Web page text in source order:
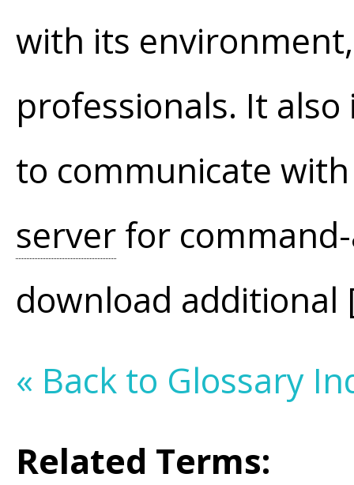
with its
professionals. It
to communicate
server for
download additional
« Back to Glossary
Related Terms: